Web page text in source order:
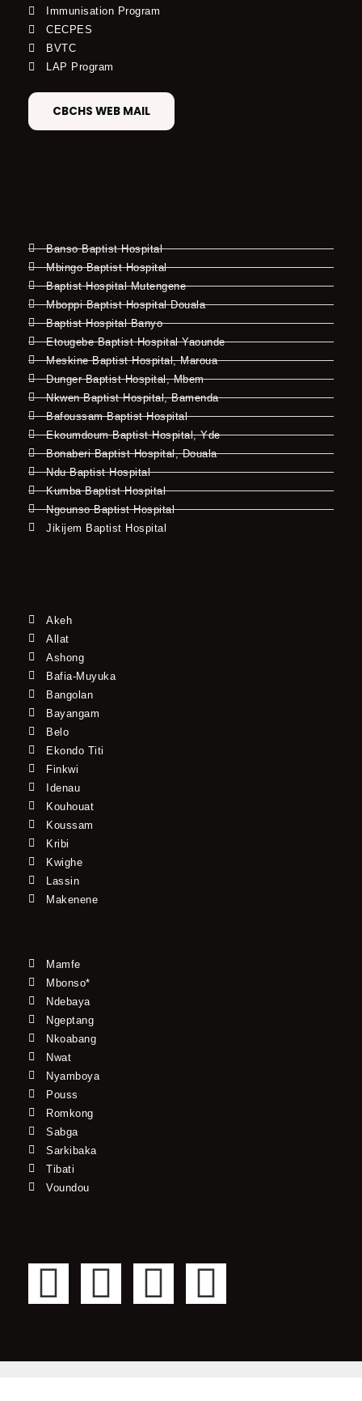
Immunisation Program
CECPES
BVTC
LAP Program
CBCHS WEB MAIL
Banso Baptist Hospital
Mbingo Baptist Hospital
Baptist Hospital Mutengene
Mboppi Baptist Hospital Douala
Baptist Hospital Banyo
Etougebe Baptist Hospital Yaounde
Meskine Baptist Hospital, Maroua
Dunger Baptist Hospital, Mbem
Nkwen Baptist Hospital, Bamenda
Bafoussam Baptist Hospital
Ekoumdoum Baptist Hospital, Yde
Bonaberi Baptist Hospital, Douala
Ndu Baptist Hospital
Kumba Baptist Hospital
Ngounso Baptist Hospital
Jikijem Baptist Hospital
Akeh
Allat
Ashong
Bafia-Muyuka
Bangolan
Bayangam
Belo
Ekondo Titi
Finkwi
Idenau
Kouhouat
Koussam
Kribi
Kwighe
Lassin
Makenene
Mamfe
Mbonso*
Ndebaya
Ngeptang
Nkoabang
Nwat
Nyamboya
Pouss
Romkong
Sabga
Sarkibaka
Tibati
Voundou
F
c
T
i
Y
u
I
s